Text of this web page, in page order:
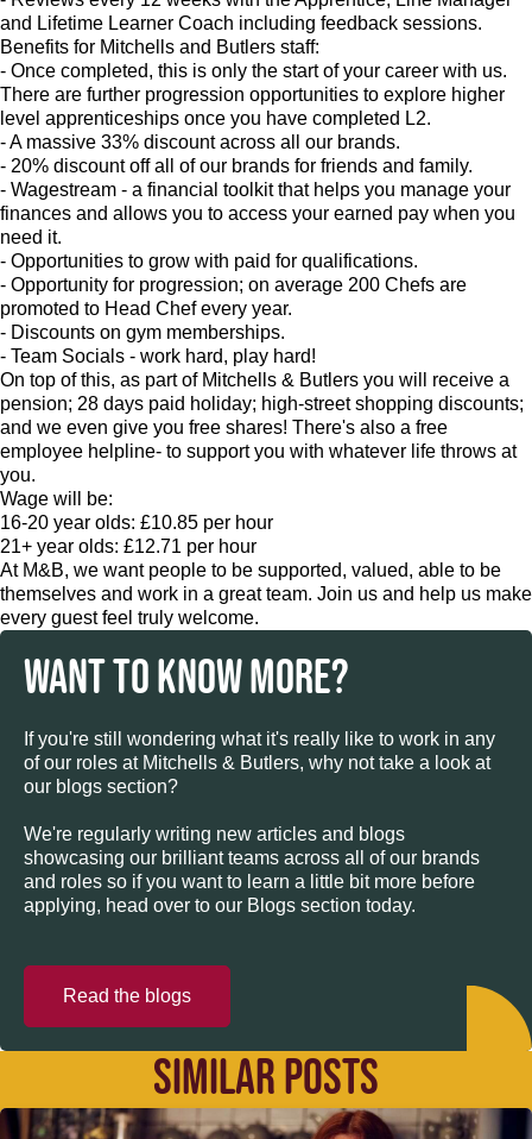
and Lifetime Learner Coach including feedback sessions.
Benefits for Mitchells and Butlers staff:
- Once completed, this is only the start of your career with us.
There are further progression opportunities to explore higher
level apprenticeships once you have completed L2.
- A massive 33% discount across all our brands.
- 20% discount off all of our brands for friends and family.
- Wagestream - a financial toolkit that helps you manage your
finances and allows you to access your earned pay when you
need it.
- Opportunities to grow with paid for qualifications.
- Opportunity for progression; on average 200 Chefs are
promoted to Head Chef every year.
- Discounts on gym memberships.
- Team Socials - work hard, play hard!
On top of this, as part of Mitchells & Butlers you will receive a
pension; 28 days paid holiday; high-street shopping discounts;
and we even give you free shares! There's also a free
employee helpline- to support you with whatever life throws at
you.
Wage will be:
16-20 year olds: £10.85 per hour
21+ year olds: £12.71 per hour
At M&B, we want people to be supported, valued, able to be
themselves and work in a great team. Join us and help us make
every guest feel truly welcome.
WANT TO KNOW MORE?
If you're still wondering what it's really like to work in any
of our roles at Mitchells & Butlers, why not take a look at
our blogs section?
We're regularly writing new articles and blogs
showcasing our brilliant teams across all of our brands
and roles so if you want to learn a little bit more before
applying, head over to our Blogs section today.
Read the blogs
SIMILAR POSTS